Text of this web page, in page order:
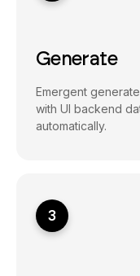
Generate
Emergent
with UI backend
automatically.
3